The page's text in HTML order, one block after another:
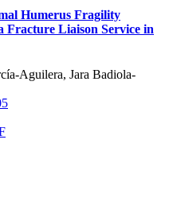
Humerus Fragility
Fracture Liaison Service in
Aguilera, Jara Badiola-